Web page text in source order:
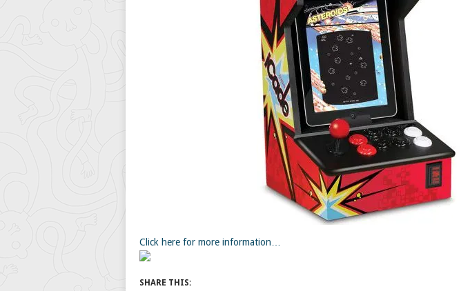
Click here for more information…
SHARE THIS: